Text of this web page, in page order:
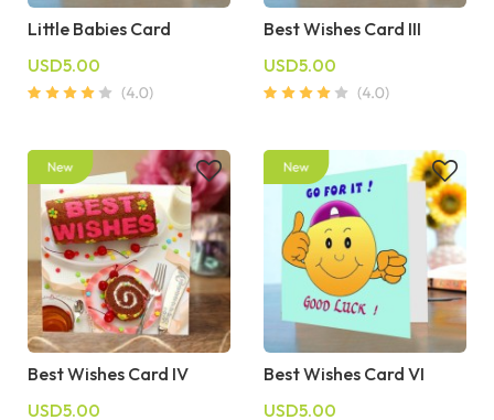
Little Babies Card
USD5.00
Best Wishes Card III
USD5.00
Best Wishes Card IV
USD5.00
Best Wishes Card VI
USD5.00